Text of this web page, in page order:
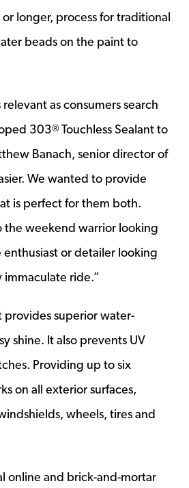
longer, process for traditional
beads on the paint to
as consumers search
303® Touchless Sealant to
Banach, senior director of
We wanted to provide
is perfect for them both.
the weekend warrior looking
or detailer looking
ride.”
provides superior water-
shine. It also prevents UV
Providing up to six
on all exterior surfaces,
wheels, tires and
online and brick-and-mortar